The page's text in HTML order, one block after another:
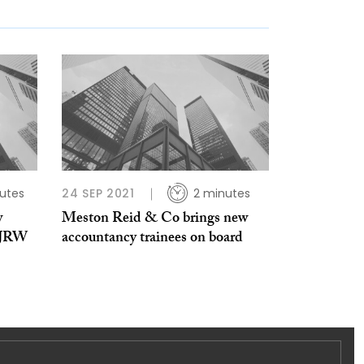
24 SEP 2021 2 minutes
Meston Reid & Co brings new
accountancy trainees on board